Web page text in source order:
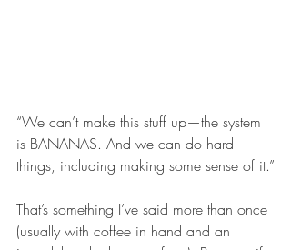
“We can’t make this stuff up—the system
is BANANAS. And we can do hard
things, including making some sense of it.”
That’s something I’ve said more than once
(usually with coffee in hand and an